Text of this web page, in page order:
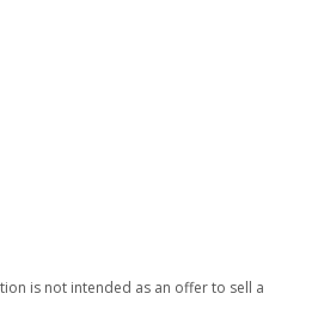
is not intended as an offer to sell a